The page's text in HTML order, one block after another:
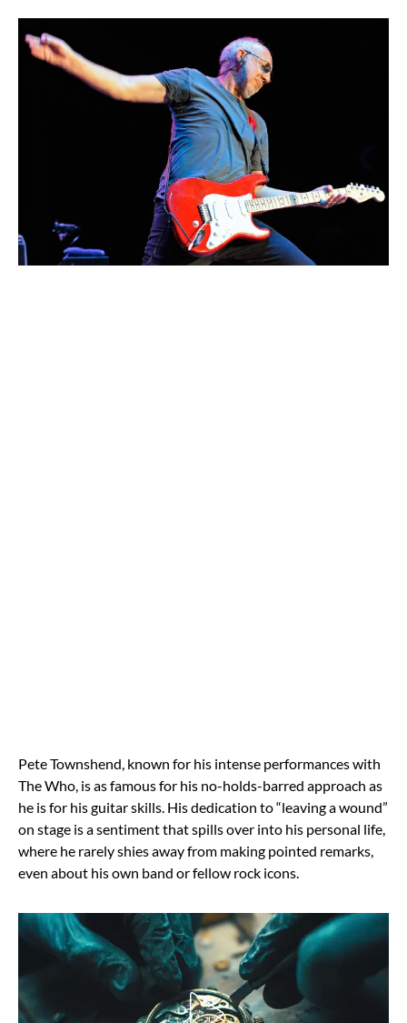
Pete Townshend, known for his intense performances with
The Who, is as famous for his no-holds-barred approach as
he is for his guitar skills. His dedication to “leaving a wound”
on stage is a sentiment that spills over into his personal life,
where he rarely shies away from making pointed remarks,
even about his own band or fellow rock icons.